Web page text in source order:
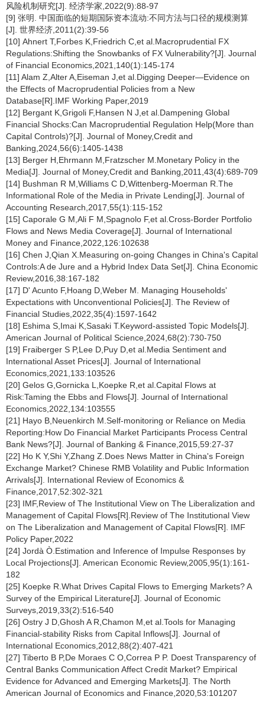
风险机制研究[J]. 经济学家,2022(9):88-97
[9] 张明. 中国面临的短期国际资本流动:不同方法与口径的规模测算
[J]. 世界经济,2011(2):39-56
[10] Ahnert T,Forbes K,Friedrich C,et al.Macroprudential FX
Regulations:Shifting the Snowbanks of FX Vulnerability?[J]. Journal
of Financial Economics,2021,140(1):145-174
[11] Alam Z,Alter A,Eiseman J,et al.Digging Deeper—Evidence on
the Effects of Macroprudential Policies from a New
Database[R].IMF Working Paper,2019
[12] Bergant K,Grigoli F,Hansen N J,et al.Dampening Global
Financial Shocks:Can Macroprudential Regulation Help(More than
Capital Controls)?[J]. Journal of Money,Credit and
Banking,2024,56(6):1405-1438
[13] Berger H,Ehrmann M,Fratzscher M.Monetary Policy in the
Media[J]. Journal of Money,Credit and Banking,2011,43(4):689-709
[14] Bushman R M,Williams C D,Wittenberg-Moerman R.The
Informational Role of the Media in Private Lending[J]. Journal of
Accounting Research,2017,55(1):115-152
[15] Caporale G M,Ali F M,Spagnolo F,et al.Cross-Border Portfolio
Flows and News Media Coverage[J]. Journal of International
Money and Finance,2022,126:102638
[16] Chen J,Qian X.Measuring on-going Changes in China's Capital
Controls:A de Jure and a Hybrid Index Data Set[J]. China Economic
Review,2016,38:167-182
[17] D' Acunto F,Hoang D,Weber M. Managing Households'
Expectations with Unconventional Policies[J]. The Review of
Financial Studies,2022,35(4):1597-1642
[18] Eshima S,Imai K,Sasaki T.Keyword‐assisted Topic Models[J].
American Journal of Political Science,2024,68(2):730-750
[19] Fraiberger S P,Lee D,Puy D,et al.Media Sentiment and
International Asset Prices[J]. Journal of International
Economics,2021,133:103526
[20] Gelos G,Gornicka L,Koepke R,et al.Capital Flows at
Risk:Taming the Ebbs and Flows[J]. Journal of International
Economics,2022,134:103555
[21] Hayo B,Neuenkirch M.Self-monitoring or Reliance on Media
Reporting:How Do Financial Market Participants Process Central
Bank News?[J]. Journal of Banking & Finance,2015,59:27-37
[22] Ho K Y,Shi Y,Zhang Z.Does News Matter in China's Foreign
Exchange Market? Chinese RMB Volatility and Public Information
Arrivals[J]. International Review of Economics &
Finance,2017,52:302-321
[23] IMF,Review of The Institutional View on The Liberalization and
Management of Capital Flows[R].Review of The Institutional View
on The Liberalization and Management of Capital Flows[R]. IMF
Policy Paper,2022
[24] Jordà Ò.Estimation and Inference of Impulse Responses by
Local Projections[J]. American Economic Review,2005,95(1):161-
182
[25] Koepke R.What Drives Capital Flows to Emerging Markets? A
Survey of the Empirical Literature[J]. Journal of Economic
Surveys,2019,33(2):516-540
[26] Ostry J D,Ghosh A R,Chamon M,et al.Tools for Managing
Financial-stability Risks from Capital Inflows[J]. Journal of
International Economics,2012,88(2):407-421
[27] Tiberto B P,De Moraes C O,Correa P P. Doest Transparency of
Central Banks Communication Affect Credit Market? Empirical
Evidence for Advanced and Emerging Markets[J]. The North
American Journal of Economics and Finance,2020,53:101207